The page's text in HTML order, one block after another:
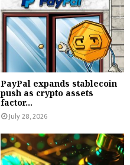
PayPal expands stablecoin
push as crypto assets
factor...
July 28, 2026